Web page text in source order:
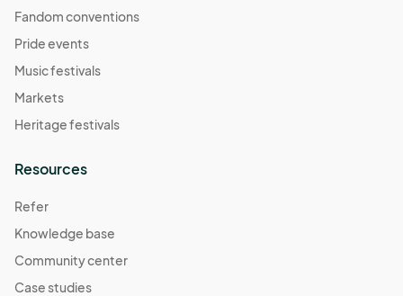
Fandom conventions
Pride events
Music festivals
Markets
Heritage festivals
Resources
Refer
Knowledge base
Community center
Case studies